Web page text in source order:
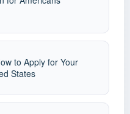
to Apply for Your
States